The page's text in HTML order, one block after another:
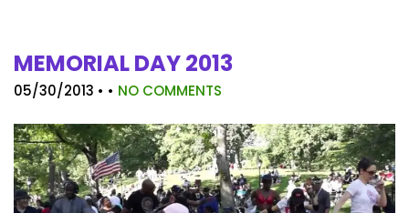
MEMORIAL DAY 2013
05/30/2013 • • NO COMMENTS